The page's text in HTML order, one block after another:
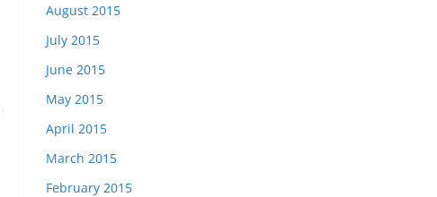
August 2015
July 2015
June 2015
May 2015
April 2015
March 2015
February 2015